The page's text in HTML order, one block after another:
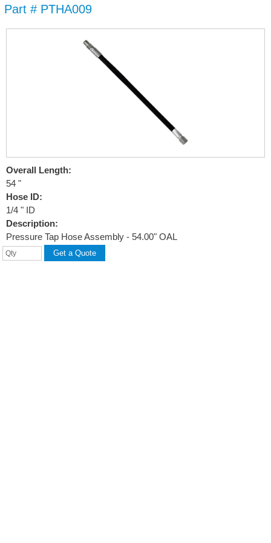
Part # PTHA009
Overall Length:
54 "
Hose ID:
1/4 " ID
Description:
Pressure Tap Hose Assembly - 54.00" OAL